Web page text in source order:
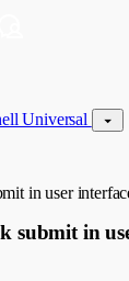
Universal
in user
submit in